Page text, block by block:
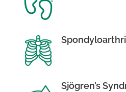
Sjögren’s